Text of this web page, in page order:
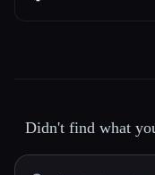
Didn't find what